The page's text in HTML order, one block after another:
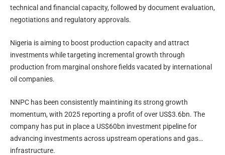
technical and financial capacity, followed by document evaluation,
negotiations and regulatory approvals.
Nigeria is aiming to boost production capacity and attract
investments while targeting incremental growth through
production from marginal onshore fields vacated by international
oil companies.
NNPC has been consistently maintining its strong growth
momentum, with 2025 reporting a profit of over US$3.6bn. The
company has put in place a US$60bn investment pipeline for
advancing investments across upstream operations and gas
infrastructure.